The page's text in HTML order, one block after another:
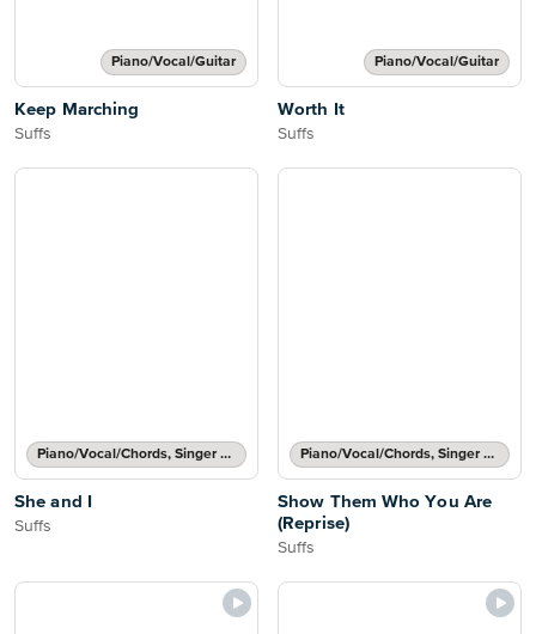
Piano/Vocal/Guitar
Keep Marching
Suffs
Piano/Vocal/Guitar
Worth It
Suffs
Piano/Vocal/Chords, Singer Pro
She and I
Suffs
Piano/Vocal/Chords, Singer Pro
Show Them Who You Are
(Reprise)
Suffs